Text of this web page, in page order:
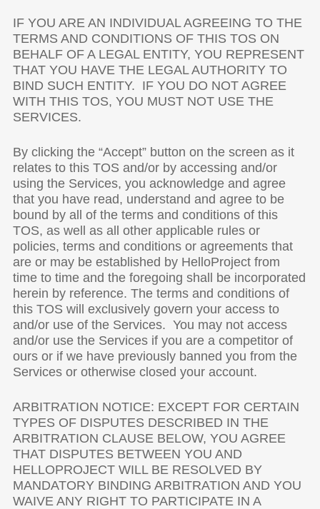
IF YOU ARE AN INDIVIDUAL AGREEING TO THE
TERMS AND CONDITIONS OF THIS TOS ON
BEHALF OF A LEGAL ENTITY, YOU REPRESENT
THAT YOU HAVE THE LEGAL AUTHORITY TO
BIND SUCH ENTITY. IF YOU DO NOT AGREE
WITH THIS TOS, YOU MUST NOT USE THE
SERVICES.
By clicking the “Accept” button on the screen as it
relates to this TOS and/or by accessing and/or
using the Services, you acknowledge and agree
that you have read, understand and agree to be
bound by all of the terms and conditions of this
TOS, as well as all other applicable rules or
policies, terms and conditions or agreements that
are or may be established by HelloProject from
time to time and the foregoing shall be incorporated
herein by reference. The terms and conditions of
this TOS will exclusively govern your access to
and/or use of the Services. You may not access
and/or use the Services if you are a competitor of
ours or if we have previously banned you from the
Services or otherwise closed your account.
ARBITRATION NOTICE: EXCEPT FOR CERTAIN
TYPES OF DISPUTES DESCRIBED IN THE
ARBITRATION CLAUSE BELOW, YOU AGREE
THAT DISPUTES BETWEEN YOU AND
HELLOPROJECT WILL BE RESOLVED BY
MANDATORY BINDING ARBITRATION AND YOU
WAIVE ANY RIGHT TO PARTICIPATE IN A